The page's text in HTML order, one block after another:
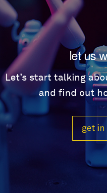
let us
Let’s start talking
and find out
get